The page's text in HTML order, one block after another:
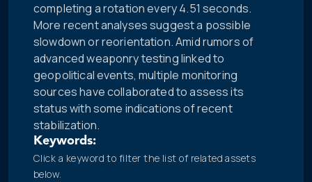
completing a rotation every 4.51 seconds.
More recent analyses suggest a possible
slowdown or reorientation. Amid rumors of
advanced weaponry testing linked to
geopolitical events, multiple monitoring
sources have collaborated to assess its
status with some indications of recent
stabilization.
Keywords:
Click a keyword to filter the list of related assets
below.